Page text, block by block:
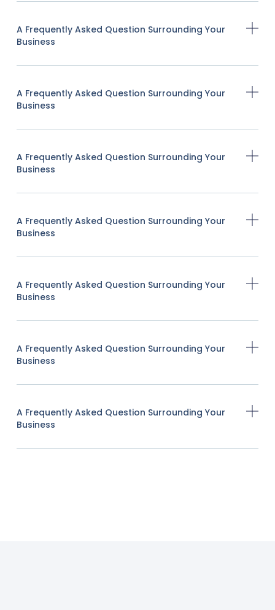
A Frequently Asked Question Surrounding Your
Business
A Frequently Asked Question Surrounding Your
Business
A Frequently Asked Question Surrounding Your
Business
A Frequently Asked Question Surrounding Your
Business
A Frequently Asked Question Surrounding Your
Business
A Frequently Asked Question Surrounding Your
Business
A Frequently Asked Question Surrounding Your
Business